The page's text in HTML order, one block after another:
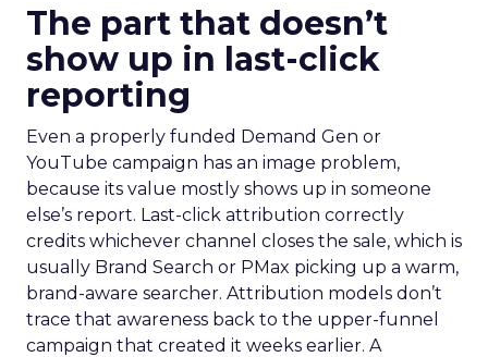
The part that doesn’t
show up in last-click
reporting
Even a properly funded Demand Gen or
YouTube campaign has an image problem,
because its value mostly shows up in someone
else’s report. Last-click attribution correctly
credits whichever channel closes the sale, which is
usually Brand Search or PMax picking up a warm,
brand-aware searcher. Attribution models don’t
trace that awareness back to the upper-funnel
campaign that created it weeks earlier. A